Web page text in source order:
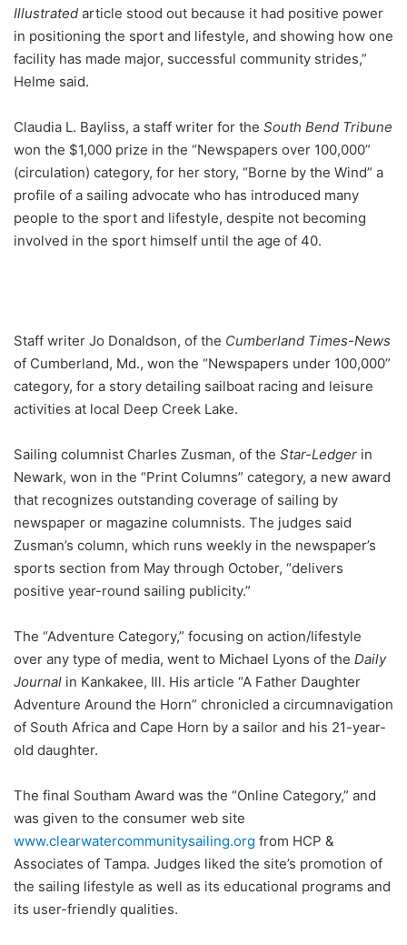
Illustrated article stood out because it had positive power
in positioning the sport and lifestyle, and showing how one
facility has made major, successful community strides,”
Helme said.
Claudia L. Bayliss, a staff writer for the South Bend Tribune
won the $1,000 prize in the “Newspapers over 100,000”
(circulation) category, for her story, “Borne by the Wind” a
profile of a sailing advocate who has introduced many
people to the sport and lifestyle, despite not becoming
involved in the sport himself until the age of 40.
Staff writer Jo Donaldson, of the Cumberland Times-News
of Cumberland, Md., won the “Newspapers under 100,000”
category, for a story detailing sailboat racing and leisure
activities at local Deep Creek Lake.
Sailing columnist Charles Zusman, of the Star-Ledger in
Newark, won in the “Print Columns” category, a new award
that recognizes outstanding coverage of sailing by
newspaper or magazine columnists. The judges said
Zusman’s column, which runs weekly in the newspaper’s
sports section from May through October, “delivers
positive year-round sailing publicity.”
The “Adventure Category,” focusing on action/lifestyle
over any type of media, went to Michael Lyons of the Daily
Journal in Kankakee, Ill. His article “A Father Daughter
Adventure Around the Horn” chronicled a circumnavigation
of South Africa and Cape Horn by a sailor and his 21-year-
old daughter.
The final Southam Award was the “Online Category,” and
was given to the consumer web site
www.clearwatercommunitysailing.org from HCP &
Associates of Tampa. Judges liked the site’s promotion of
the sailing lifestyle as well as its educational programs and
its user-friendly qualities.